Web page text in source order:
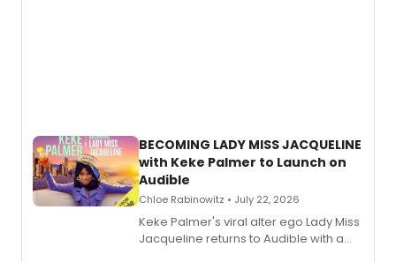
BECOMING LADY MISS JACQUELINE
with Keke Palmer to Launch on
Audible
Chloe Rabinowitz • July 22, 2026
Keke Palmer's viral alter ego Lady Miss
Jacqueline returns to Audible with a